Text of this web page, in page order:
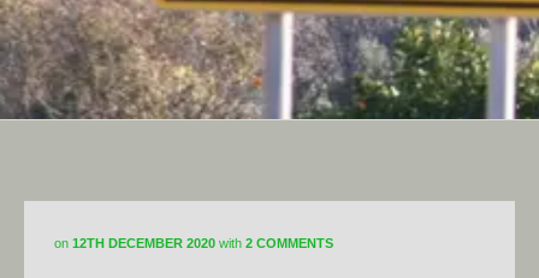
on 12TH DECEMBER 2020 with 2 COMMENTS